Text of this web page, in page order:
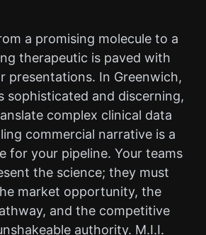
a promising molecule to a
therapeutic is paved with
presentations. In Greenwich,
sophisticated and discerning,
complex clinical data
commercial narrative is a
for your pipeline. Your teams
the science; they must
market opportunity, the
and the competitive
authority. M.I.I.